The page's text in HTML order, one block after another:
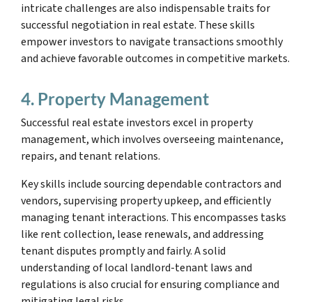
intricate challenges are also indispensable traits for
successful negotiation in real estate. These skills
empower investors to navigate transactions smoothly
and achieve favorable outcomes in competitive markets.
4. Property Management
Successful real estate investors excel in property
management, which involves overseeing maintenance,
repairs, and tenant relations.
Key skills include sourcing dependable contractors and
vendors, supervising property upkeep, and efficiently
managing tenant interactions. This encompasses tasks
like rent collection, lease renewals, and addressing
tenant disputes promptly and fairly. A solid
understanding of local landlord-tenant laws and
regulations is also crucial for ensuring compliance and